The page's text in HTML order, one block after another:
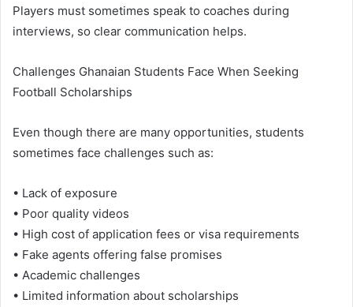
Players must sometimes speak to coaches during
interviews, so clear communication helps.
Challenges Ghanaian Students Face When Seeking
Football Scholarships
Even though there are many opportunities, students
sometimes face challenges such as:
• Lack of exposure
• Poor quality videos
• High cost of application fees or visa requirements
• Fake agents offering false promises
• Academic challenges
• Limited information about scholarships